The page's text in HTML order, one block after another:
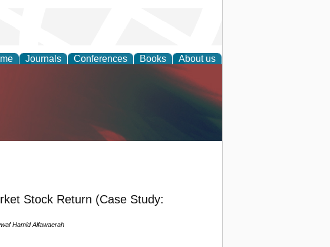
Journals Conferences Books About us
Management
Stock Return (Case Study:
Hamid Alfawaerah